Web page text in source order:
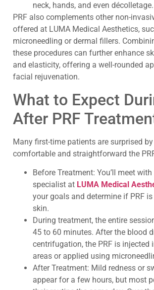
neck, hands, and even décolletage.
PRF also complements other non-
offered at LUMA Medical Aesthetics,
microneedling or dermal fillers.
these procedures can further enhance
and elasticity, offering a well-rounded
facial rejuvenation.
What to Expect
After PRF
Many first-time patients are surprised
comfortable and straightforward the
Before Treatment: You’ll meet
specialist at LUMA Medical
your goals and determine if PRF
skin.
During treatment, the entire
45 to 60 minutes. After the blood
centrifugation, the PRF is injected
areas or applied using
After Treatment: Mild redness or
appear for a few hours, but most